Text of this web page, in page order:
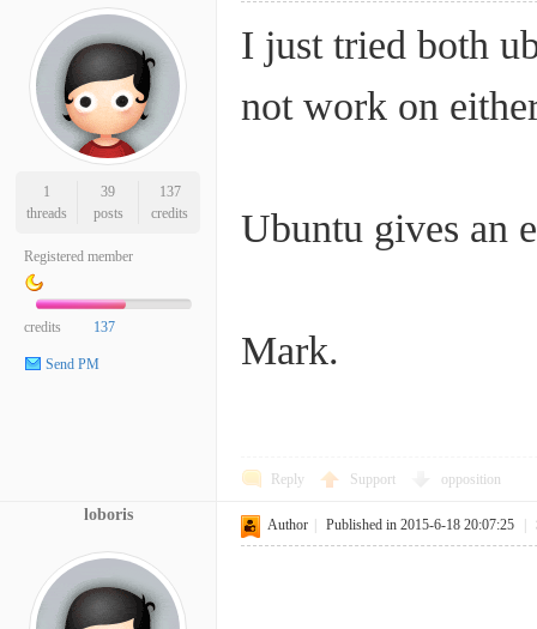
1
threads
39
posts
137
credits
Registered member
credits 137
Send PM
I just tried both
not work on
Ubuntu gives an
Mark.
Reply Support opposition
loboris
Author Published in 2015-6-18 20:07:25